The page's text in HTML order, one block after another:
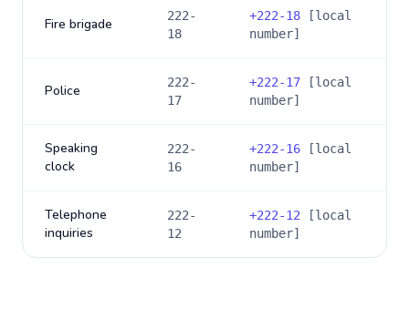
Fire brigade
222-
18
+222-18 [local
number]
Police
222-
17
+222-17 [local
number]
Speaking
clock
222-
16
+222-16 [local
number]
Telephone
inquiries
222-
12
+222-12 [local
number]